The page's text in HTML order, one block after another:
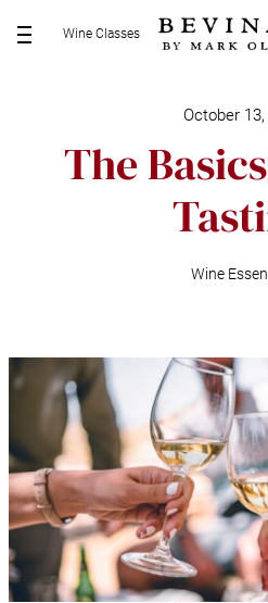
M
Wine Classes
October
The
Wine